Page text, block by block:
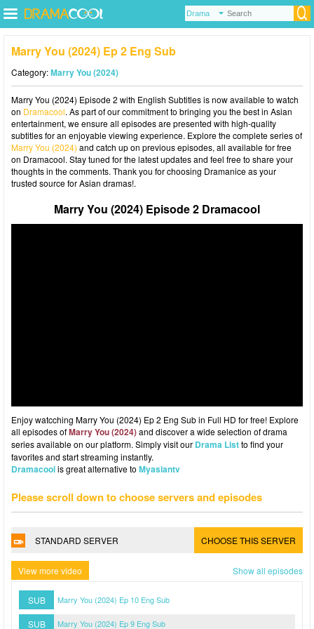
Marry You (2024) Ep 2 Eng Sub
Category:Marry You (2024)
Marry You (2024) Episode 2 with English Subtitles is now available to watch
on Dramacool. As part of our commitment to bringing you the best in Asian
entertainment, we ensure all episodes are presented with high-quality
subtitles for an enjoyable viewing experience. Explore the complete series of
Marry You (2024) and catch up on previous episodes, all available for free
on Dramacool. Stay tuned for the latest updates and feel free to share your
thoughts in the comments. Thank you for choosing Dramanice as your
trusted source for Asian dramas!.
Marry You (2024) Episode 2 Dramacool
Enjoy watcching Marry You (2024) Ep 2 Eng Sub in Full HD for free! Explore
all episodes ofMarry You (2024)and discover a wide selection of drama
series available on our platform. Simply visit our Drama Listto find your
favorites and start streaming instantly.
Dramacoolis great alternative to Myasiantv
Please scroll down to choose servers and episodes
STANDARD SERVER CHOOSE THIS SERVER
View more video Show all episodes
SUB Marry You (2024) Ep 10 Eng Sub
SUB Marry You (2024) Ep 9 Eng Sub